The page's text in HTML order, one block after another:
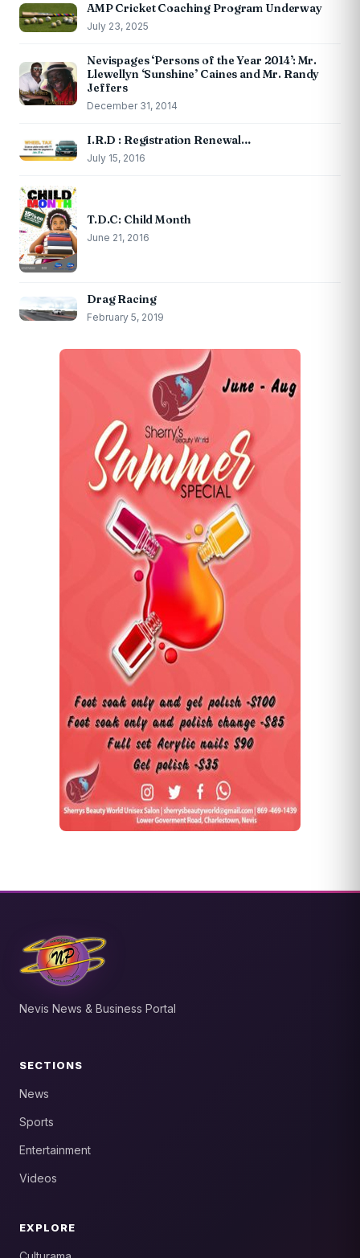
AMP Cricket Coaching Program Underway
July 23, 2025
Nevispages ‘Persons of the Year 2014’: Mr.
Llewellyn ‘Sunshine’ Caines and Mr. Randy
Jeffers
December 31, 2014
I.R.D : Registration Renewal…
July 15, 2016
T.D.C: Child Month
June 21, 2016
Drag Racing
February 5, 2019
Nevis News & Business Portal
SECTIONS
News
Sports
Entertainment
Videos
EXPLORE